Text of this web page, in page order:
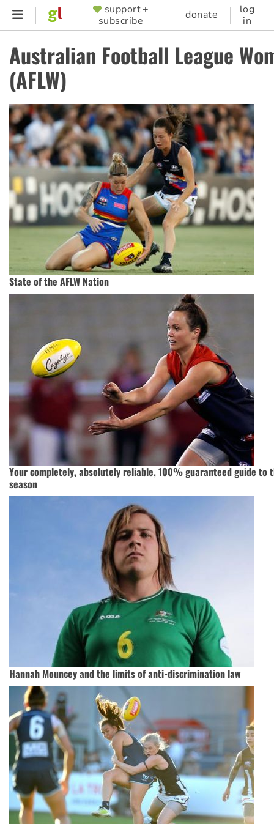
Skip
content
SUPPORTER
MENU
support +
subscribe
donate
log
in
Australian Football League
(AFLW)
State of the AFLW Nation
Your completely, absolutely reliable, 100% guaranteed guide to
season
Hannah Mouncey and the limits of anti-discrimination law